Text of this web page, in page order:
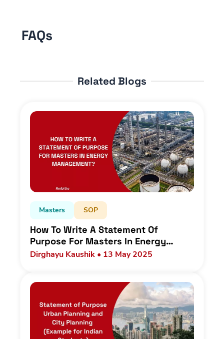
FAQs
Related Blogs
Masters SOP
How To Write A Statement Of
Purpose For Masters In Energy
Management As An Indian Student?
Dirghayu Kaushik • 13 May 2025